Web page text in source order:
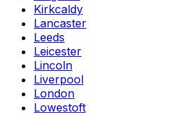
Kirkcaldy
Lancaster
Leeds
Leicester
Lincoln
Liverpool
London
Lowestoft